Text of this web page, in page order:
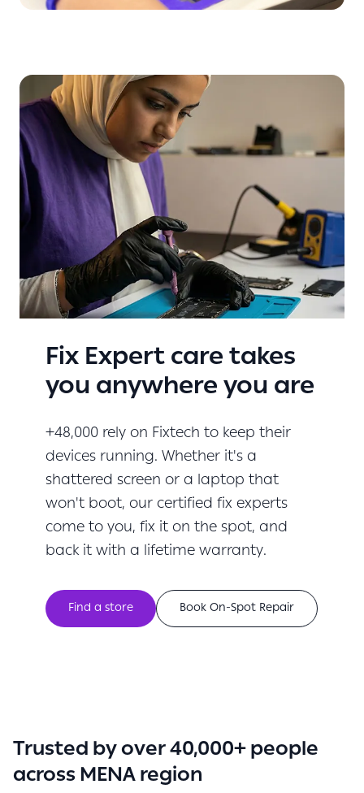
Fix Expert care takes
you anywhere you are
+48,000 rely on Fixtech to keep their
devices running. Whether it's a
shattered screen or a laptop that
won't boot, our certified fix experts
come to you, fix it on the spot, and
back it with a lifetime warranty.
Find a store Book On-Spot Repair
Trusted by over 40,000+ people
across MENA region